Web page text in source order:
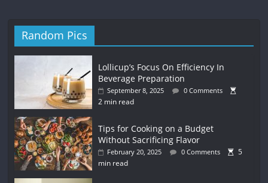
Random Pics
Lollicup’s Focus On Efficiency In
Beverage Preparation
September 8, 2025 0 Comments
2 min read
Tips for Cooking on a Budget
Without Sacrificing Flavor
February 20, 2025 0 Comments
5
min read